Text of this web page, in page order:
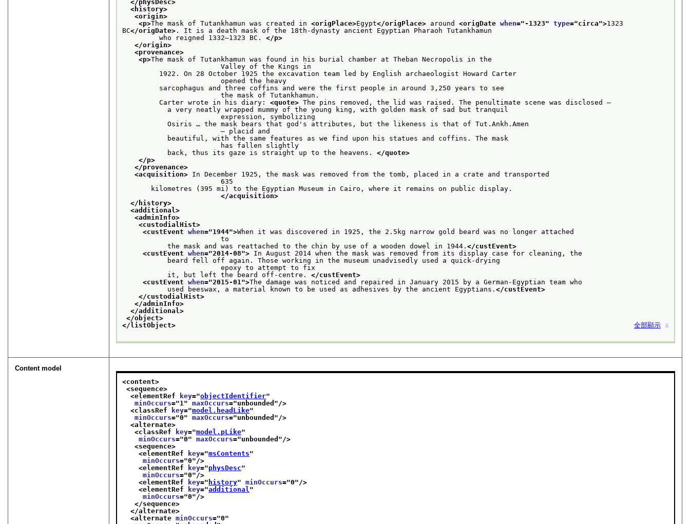
</physDesc>
<history>
<origin>
<p>The mask of Tutankhamun was created in <origPlace>Egypt</origPlace> around <origDate when="-1323" type="circa">1323
BC</origDate> . It is a death mask of the 18th-dynasty ancient Egyptian Pharaoh Tutankhamun
who reigned 1332–1323 BC. </p>
</origin>
<provenance>
<p>The mask of Tutankhamun was found in his burial chamber at Theban Necropolis in the
                        Valley of the Kings in
1922. On 28 October 1925 the excavation team led by English archaeologist Howard Carter
                        opened the heavy
sarcophagus and three coffins and were the first people in around 3,250 years to see
                        the mask of Tutankhamun.
Carter wrote in his diary: <quote> The pins removed, the lid was raised. The penultimate scene was disclosed –
a very neatly wrapped mummy of the young king, with golden mask of sad but tranquil
                        expression, symbolizing
Osiris … the mask bears that god's attributes, but the likeness is that of Tut.Ankh.Amen
                        – placid and
beautiful, with the same features as we find upon his statues and coffins. The mask
                        has fallen slightly
back, thus its gaze is straight up to the heavens. </quote>
</p>
</provenance>
<acquisition> In December 1925, the mask was removed from the tomb, placed in a crate and transported
                        635
kilometres (395 mi) to the Egyptian Museum in Cairo, where it remains on public display.
</acquisition>
</history>
<additional>
<adminInfo>
<custodialHist>
<custEvent when="1944">When it was discovered in 1925, the 2.5kg narrow gold beard was no longer attached
                        to
the mask and was reattached to the chin by use of a wooden dowel in 1944.</custEvent>
<custEvent when="2014-08"> In August 2014 when the mask was removed from its display case for cleaning, the
beard fell off again. Those working in the museum unadvisedly used a quick-drying
                        epoxy to attempt to fix
it, but left the beard off-centre. </custEvent>
<custEvent when="2015-01">The damage was noticed and repaired in January 2015 by a German-Egyptian team who
used beeswax, a material known to be used as adhesives by the ancient Egyptians.</custEvent>
</custodialHist>
</adminInfo>
</additional>
</object>
</listObject>
全部顯示 ⚓︎
Content model
<content>
<sequence>
<elementRef
key="objectIdentifier"
minOccurs="1" maxOccurs="unbounded "/>
<classRef
key="model.headLike"
minOccurs="0" maxOccurs="unbounded "/>
<alternate>
<classRef
key="model.pLike"
minOccurs="0" maxOccurs="unbounded "/>
<sequence>
<elementRef
key="msContents"
minOccurs="0"/>
<elementRef
key="physDesc"
minOccurs="0"/>
<elementRef
key=" history" minOccurs="0"/>
<elementRef
key="additional"
minOccurs="0"/>
</sequence>
</alternate>
<alternate minOccurs="0"